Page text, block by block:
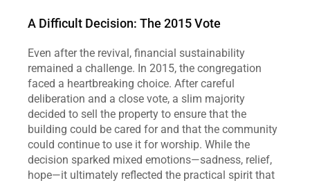
A Difficult Decision: The 2015 Vote
Even after the revival, financial sustainability
remained a challenge. In 2015, the congregation
faced a heartbreaking choice. After careful
deliberation and a close vote, a slim majority
decided to sell the property to ensure that the
building could be cared for and that the community
could continue to use it for worship. While the
decision sparked mixed emotions—sadness, relief,
hope—it ultimately reflected the practical spirit that